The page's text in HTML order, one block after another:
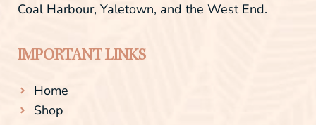
Coal Harbour, Yaletown, and the West End.
IMPORTANT LINKS
Home
Shop